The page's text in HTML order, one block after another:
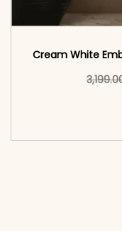
Cream White